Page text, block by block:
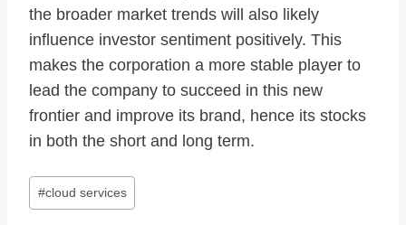
the broader market trends will also likely
influence investor sentiment positively. This
makes the corporation a more stable player to
lead the company to succeed in this new
frontier and improve its brand, hence its stocks
in both the short and long term.
Post
Tags:
#cloud services